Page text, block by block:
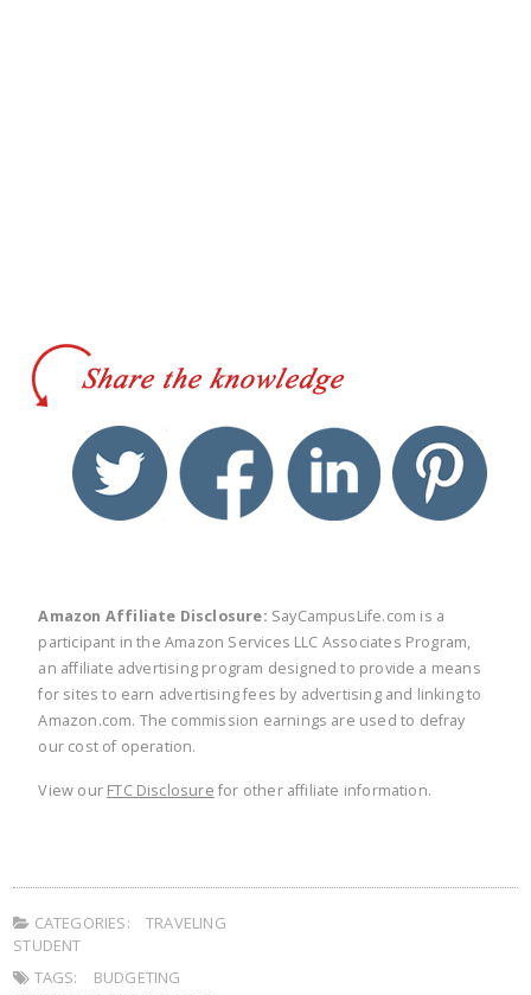
twitter facebook linkedin
Amazon Affiliate Disclosure: SayCampusLife.com is a
participant in the Amazon Services LLC Associates Program,
an affiliate advertising program designed to provide a means
for sites to earn advertising fees by advertising and linking to
Amazon.com. The commission earnings are used to defray
our cost of operation.
View our FTC Disclosure for other affiliate information.
CATEGORIES:
TRAVELING
STUDENT
TAGS:
BUDGETING